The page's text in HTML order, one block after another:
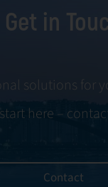
Get in
solutions for
start here –
Contact